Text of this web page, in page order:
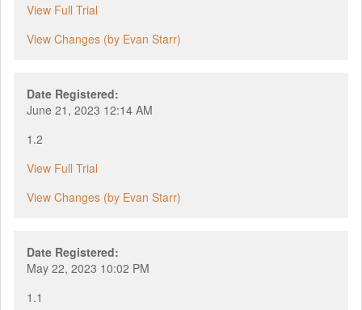
View Full Trial
View Changes (by Evan Starr)
Date Registered:
June 21, 2023 12:14 AM
1.2
View Full Trial
View Changes (by Evan Starr)
Date Registered:
May 22, 2023 10:02 PM
1.1